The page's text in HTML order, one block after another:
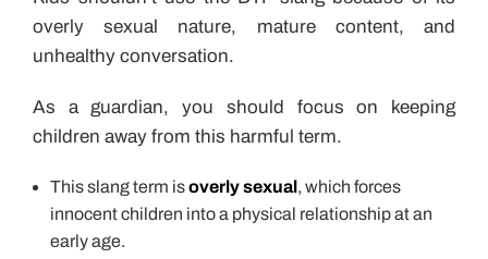
overly sexual nature, mature content, and
unhealthy conversation.
As a guardian, you should focus on keeping
children away from this harmful term.
This slang term isoverly sexual, which forces
innocent children into a physical relationship at an
early age.